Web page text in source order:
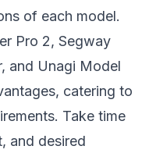
of each model.
Pro 2, Segway
and Unagi Model
catering to
Take time
and desired